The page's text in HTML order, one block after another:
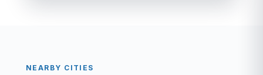
NEARBY CITIES